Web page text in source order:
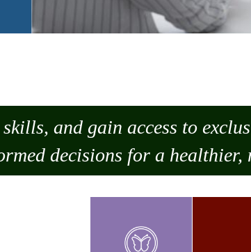
and gain access to
decisions for a healthier,